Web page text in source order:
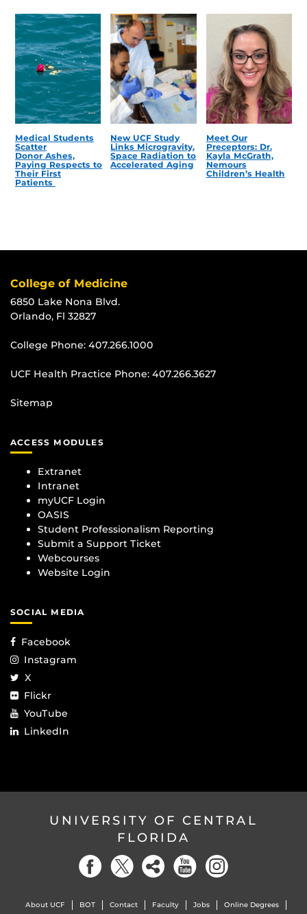
Medical Students
Scatter
Donor Ashes,
Paying Respects to
Their First
Patients
New UCF Study
Links Microgravity,
Space Radiation to
Accelerated Aging
Meet Our
Preceptors: Dr.
Kayla McGrath,
Nemours
Children’s Health
College of Medicine
6850 Lake Nona Blvd.
Orlando, Fl 32827
College Phone: 407.266.1000
UCF Health Practice Phone: 407.266.3627
Sitemap
ACCESS MODULES
Extranet
Intranet
myUCF Login
OASIS
Student Professionalism Reporting
Submit a Support Ticket
Webcourses
Website Login
SOCIAL MEDIA
Facebook
Instagram
X
Flickr
YouTube
LinkedIn
UNIVERSITY OF CENTRAL
FLORIDA
About UCF BOT Contact Faculty Jobs Online Degrees